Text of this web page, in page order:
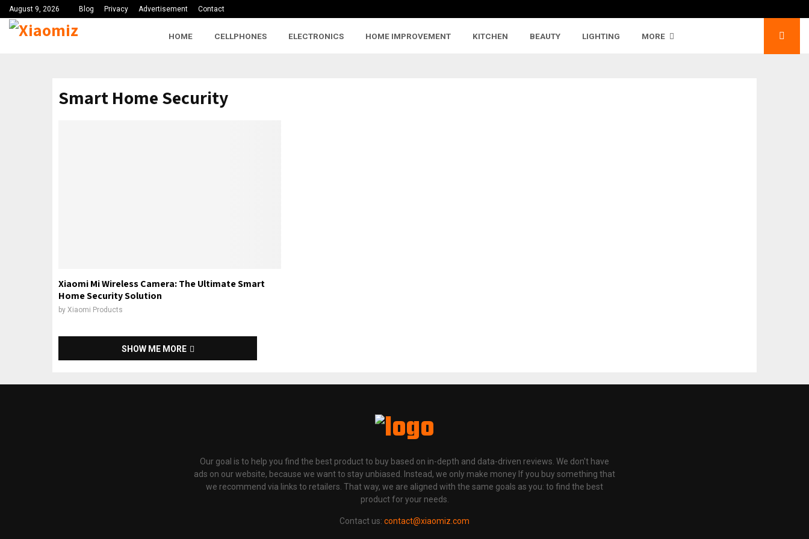
August 9, 2026 Blog Privacy Advertisement Contact
HOME CELLPHONES ELECTRONICS HOME IMPROVEMENT KITCHEN BEAUTY LIGHTING MORE
Smart Home Security
Xiaomi Mi Wireless Camera: The Ultimate Smart
Home Security Solution
by Xiaomi Products
SHOW ME MORE
Our goal is to help you find the best product to buy based on in-depth and data-driven reviews. We don't have
ads on our website, because we want to stay unbiased. Instead, we only make money If you buy something that
we recommend via links to retailers. That way, we are aligned with the same goals as you: to find the best
product for your needs.
Contact us: contact@xiaomiz.com